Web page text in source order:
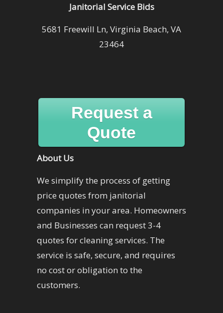
Janitorial Service Bids
5681 Freewill Ln, Virginia Beach, VA
23464
Request a
Quote
About Us
We simplify the process of getting
price quotes from janitorial
companies in your area. Homeowners
and Businesses can request 3-4
quotes for cleaning services. The
service is safe, secure, and requires
no cost or obligation to the
customers.